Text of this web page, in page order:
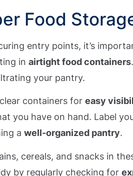
Food
entry points, it’s
inairtight food containers
your pantry.
containers foreasy
you have on hand. Label
awell-organized pantry.
cereals, and snacks in
by regularly checking for